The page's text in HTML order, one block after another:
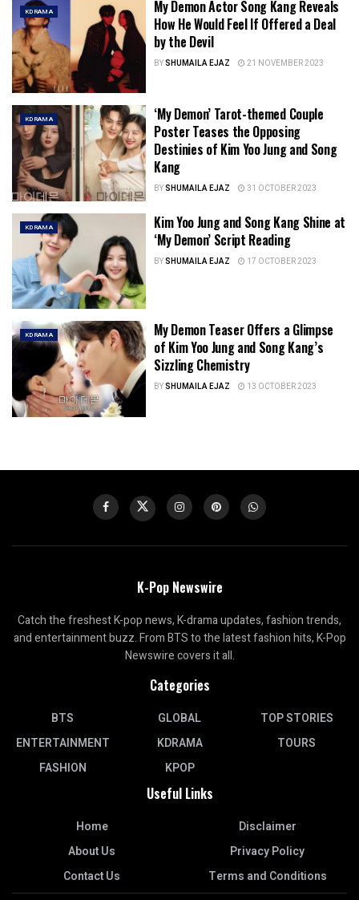
KDRAMA
My Demon Actor Song Kang Reveals
How He Would Feel If Offered a Deal
by the Devil
BYSHUMAILA EJAZ 21 NOVEMBER 2023
KDRAMA
‘My Demon’ Tarot-themed Couple
Poster Teases the Opposing
Destinies of Kim Yoo Jung and Song
Kang
BYSHUMAILA EJAZ 31 OCTOBER 2023
KDRAMA
Kim Yoo Jung and Song Kang Shine at
‘My Demon’ Script Reading
BYSHUMAILA EJAZ 17 OCTOBER 2023
KDRAMA
My Demon Teaser Offers a Glimpse
of Kim Yoo Jung and Song Kang’s
Sizzling Chemistry
BYSHUMAILA EJAZ 13 OCTOBER 2023
K-Pop Newswire
Catch the freshest K-pop news, K-drama updates, fashion trends,
and entertainment buzz. From BTS to the latest fashion hits, K-Pop
Newswire covers it all.
Categories
BTS
ENTERTAINMENT
FASHION
GLOBAL
KDRAMA
KPOP
TOP STORIES
TOURS
Useful Links
Home
About Us
Contact Us
Disclaimer
Privacy Policy
Terms and Conditions